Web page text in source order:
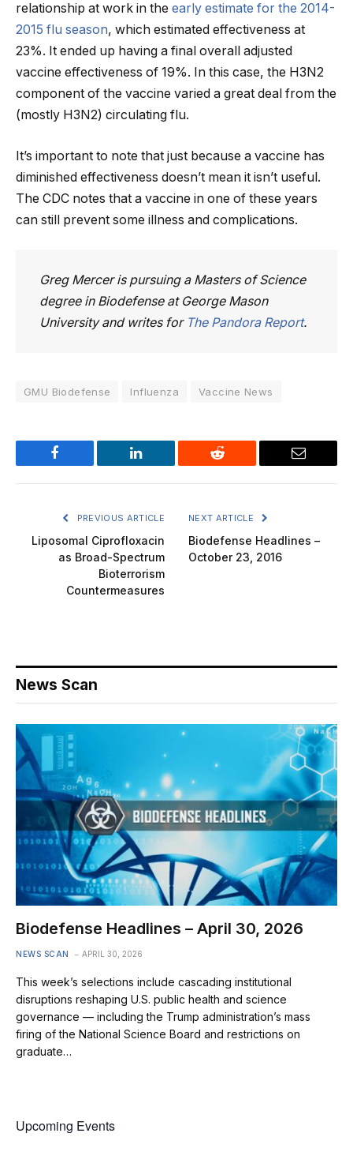
relationship at work in the early estimate for the 2014-
2015 flu season, which estimated effectiveness at
23%. It ended up having a final overall adjusted
vaccine effectiveness of 19%. In this case, the H3N2
component of the vaccine varied a great deal from the
(mostly H3N2) circulating flu.
It’s important to note that just because a vaccine has
diminished effectiveness doesn’t mean it isn’t useful.
The CDC notes that a vaccine in one of these years
can still prevent some illness and complications.
Greg Mercer is pursuing a Masters of Science
degree in Biodefense at George Mason
University and writes for The Pandora Report.
GMU Biodefense Influenza Vaccine News
Facebook LinkedIn Reddit Email
PREVIOUS ARTICLE
Liposomal Ciprofloxacin
as Broad-Spectrum
Bioterrorism
Countermeasures
NEXT ARTICLE
Biodefense Headlines –
October 23, 2016
News Scan
Biodefense Headlines – April 30, 2026
NEWS SCAN APRIL 30, 2026
This week’s selections include cascading institutional
disruptions reshaping U.S. public health and science
governance — including the Trump administration’s mass
firing of the National Science Board and restrictions on
graduate…
Upcoming Events